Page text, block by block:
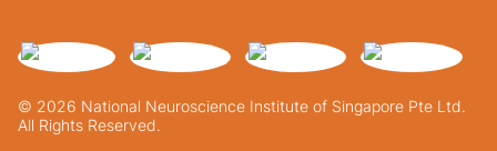
© 2026 National Neuroscience Institute of Singapore Pte Ltd.
All Rights Reserved.